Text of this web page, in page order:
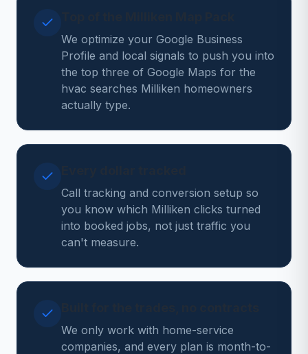
We optimize your Google Business
Profile and local signals to push you into
the top three of Google Maps for the
hvac searches Milliken homeowners
actually type.
Call tracking and conversion setup so
you know which Milliken clicks turned
into booked jobs, not just traffic you
can't measure.
We only work with home-service
companies, and every plan is month-to-